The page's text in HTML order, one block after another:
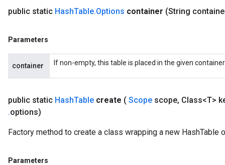
public static HashTable.Options container (String
Parameters
container If non-empty, this table is placed in the given
public static HashTable create ( Scope scope, Class<T>
.options)
Factory method to create a class wrapping a new HashTable
Parameters